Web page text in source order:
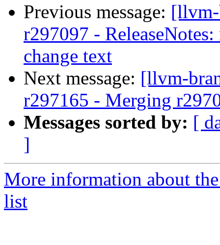
Previous message:
r297097 -
change text
Next message: [llvm-
r297165 - Merging
Messages sorted by: [
]
More information about
list